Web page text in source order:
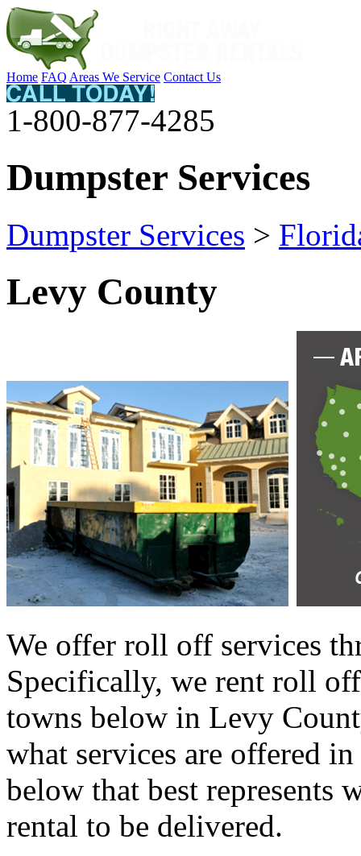
Home FAQ Areas We Service Contact Us
1-800-877-4285
Dumpster Services
Dumpster Services >
Levy County
We offer roll off services
Specifically, we rent roll
towns below in Levy
what services are offered
below that best represents
rental to be delivered.